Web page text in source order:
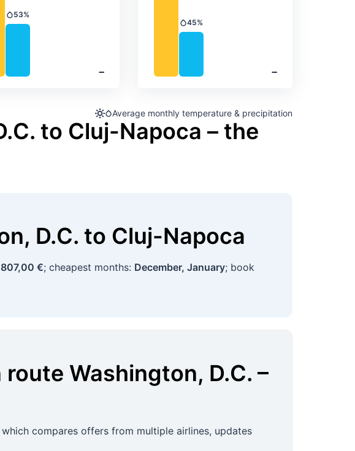
‐
Precipitation
53%
‐
Precipitation
45%
Average monthly temperature & precipitation
to Cluj-Napoca – the
D.C. to Cluj-Napoca
807,00 €; cheapest months: December, January; book
route Washington, D.C. –
which compares offers from multiple airlines, updates